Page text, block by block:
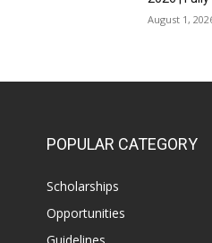
August 1,
POPULAR CATEGORY
Scholarships
Opportunities